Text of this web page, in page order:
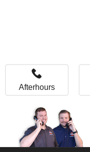
Afterhours